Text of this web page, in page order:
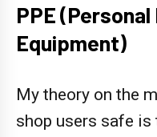
PPE
Equipment)
My theory on the
shop users safe